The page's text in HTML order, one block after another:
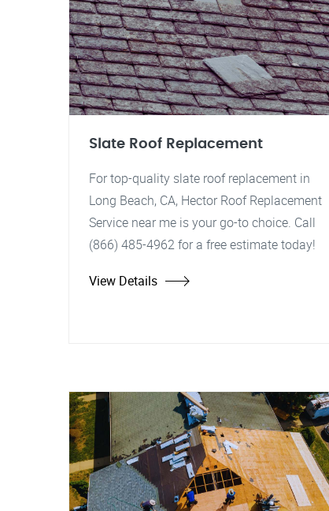
Slate Roof Replacement
For top-quality slate roof replacement in
Long Beach, CA, Hector Roof Replacement
Service near me is your go-to choice. Call
(866) 485-4962 for a free estimate today!
View Details